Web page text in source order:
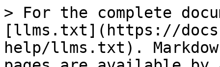
> For the complete
[llms.txt](https://
help/llms.txt).